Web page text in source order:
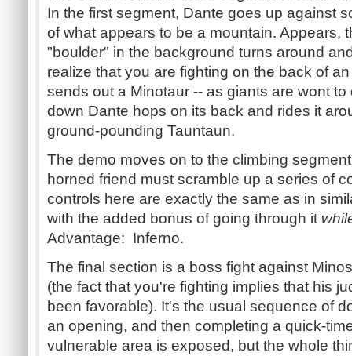
In the first segment, Dante goes up against
of what appears to be a mountain. Appears,
"boulder" in the background turns around
realize that you are fighting on the back of
sends out a Minotaur -- as giants are wont
down Dante hops on its back and rides it
ground-pounding Tauntaun.
The demo moves on to the climbing
horned friend must scramble up a series of
controls here are exactly the same as in
with the added bonus of going through it
Advantage: Inferno.
The final section is a boss fight against
(the fact that you're fighting implies that his
been favorable). It's the usual sequence of
an opening, and then completing a quick-
vulnerable area is exposed, but the whole